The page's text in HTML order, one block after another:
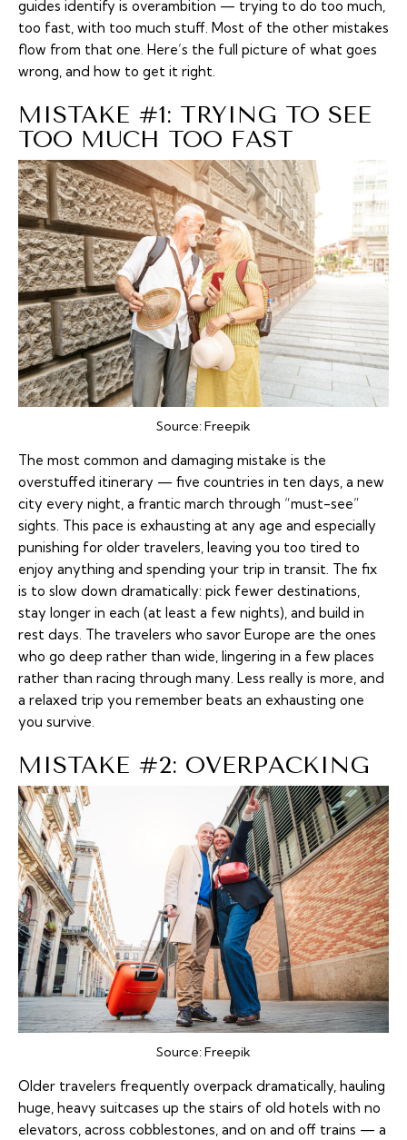
guides identify is overambition — trying to do too much,
too fast, with too much stuff. Most of the other mistakes
flow from that one. Here’s the full picture of what goes
wrong, and how to get it right.
MISTAKE #1: TRYING TO SEE
TOO MUCH TOO FAST
Source:Freepik
The most common and damaging mistake is the
overstuffed itinerary — five countries in ten days, a new
city every night, a frantic march through “must-see”
sights. This pace is exhausting at any age and especially
punishing for older travelers, leaving you too tired to
enjoy anything and spending your trip in transit. The fix
is to slow down dramatically: pick fewer destinations,
stay longer in each (at least a few nights), and build in
rest days. The travelers who savor Europe are the ones
who go deep rather than wide, lingering in a few places
rather than racing through many. Less really is more, and
a relaxed trip you remember beats an exhausting one
you survive.
MISTAKE #2: OVERPACKING
Source:Freepik
Older travelers frequently overpack dramatically, hauling
huge, heavy suitcases up the stairs of old hotels with no
elevators, across cobblestones, and on and off trains — a